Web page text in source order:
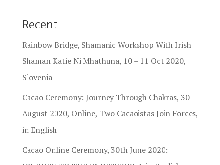
Recent
Rainbow Bridge, Shamanic Workshop With Irish
Shaman Katie Ni Mhathuna, 10 – 11 Oct 2020,
Slovenia
Cacao Ceremony: Journey Through Chakras, 30
August 2020, Online, Two Cacaoistas Join Forces,
in English
Cacao Online Ceremony, 30th June 2020: